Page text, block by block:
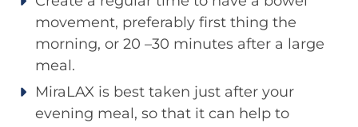
movement, preferably first thing the
morning, or 20 –30 minutes after a large
meal.
MiraLAX is best taken just after your
evening meal, so that it can help to